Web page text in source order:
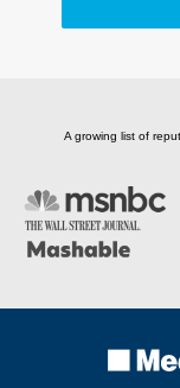
A growing list of